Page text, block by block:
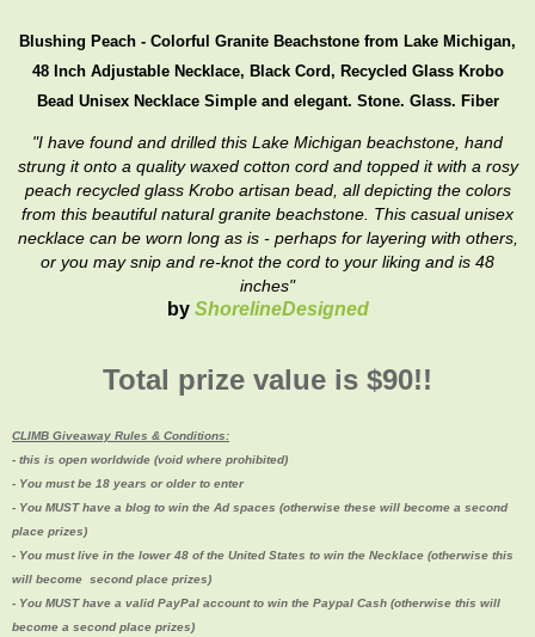
Blushing Peach - Colorful Granite Beachstone from Lake Michigan,
48 Inch Adjustable Necklace, Black Cord, Recycled Glass Krobo
Bead Unisex NecklaceSimple and elegant. Stone. Glass. Fiber
"I have found and drilled this Lake Michigan beachstone, hand
strung it onto a quality waxed cotton cord and topped it with a rosy
peach recycled glass Krobo artisan bead, all depicting the colors
from this beautiful natural granite beachstone. This casual unisex
necklace can be worn long as is - perhaps for layering with others,
or you may snip and re-knot the cord to your liking and is 48
inches"
by ShorelineDesigned
Total prize value is $90!!
CLIMB Giveaway Rules & Conditions:
- this is open worldwide (void where prohibited)
- You must be 18 years or older to enter
- You MUST have a blog to win the Ad spaces (otherwise these will become a second
place prizes)
- You must live in the lower 48 of the United States to win the Necklace (otherwise this
will become second place prizes)
- You MUST have a valid PayPal account to win the Paypal Cash (otherwise this will
become a second place prizes)